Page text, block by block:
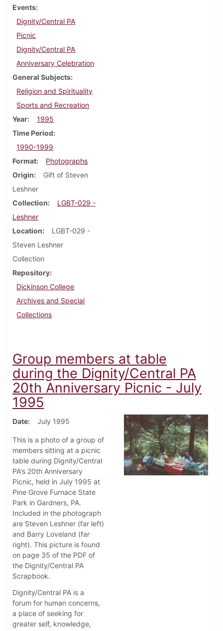
Events
Dignity/Central PA
Picnic
Dignity/Central PA
Anniversary Celebration
General Subjects
Religion and Spirituality
Sports and Recreation
Year
1995
Time Period
1990-1999
Format
Photographs
Origin
Gift of Steven
Leshner
Collection
LGBT-029 -
Leshner
Location
LGBT-029 -
Steven Leshner
Collection
Repository
Dickinson College
Archives and Special
Collections
Group members at table
during the Dignity/Central PA
20th Anniversary Picnic - July
1995
Date July 1995
This is a photo of a group of
members sitting at a picnic
table during Dignity/Central
PA's 20th Anniversary
Picnic, held in July 1995 at
Pine Grove Furnace State
Park in Gardners, PA.
Included in the photograph
are Steven Leshner (far left)
and Barry Loveland (far
right). This picture is found
on page 35 of the PDF of
the Dignity/Central PA
Scrapbook.
Dignity/Central PA is a
forum for human concerns,
a place of seeking for
greater self, knowledge,